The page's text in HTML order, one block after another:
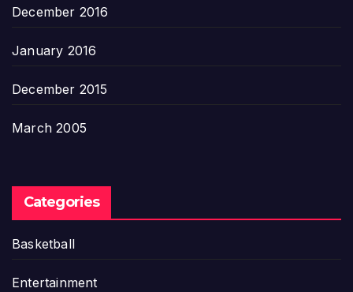
December 2016
January 2016
December 2015
March 2005
Categories
Basketball
Entertainment